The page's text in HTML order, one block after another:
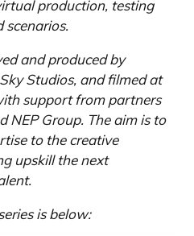
production, testing
and produced by
Studios, and filmed at
support from partners
NEP Group. The aim is to
to the creative
upskill the next
is below: